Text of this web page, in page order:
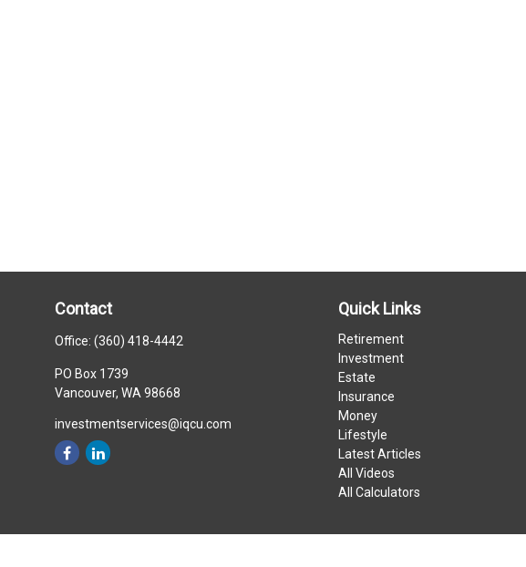
Contact
Office:(360) 418-4442
PO Box 1739
Vancouver, WA 98668
investmentservices@iqcu.com
Quick Links
Retirement
Investment
Estate
Insurance
Money
Lifestyle
Latest Articles
All Videos
All Calculators